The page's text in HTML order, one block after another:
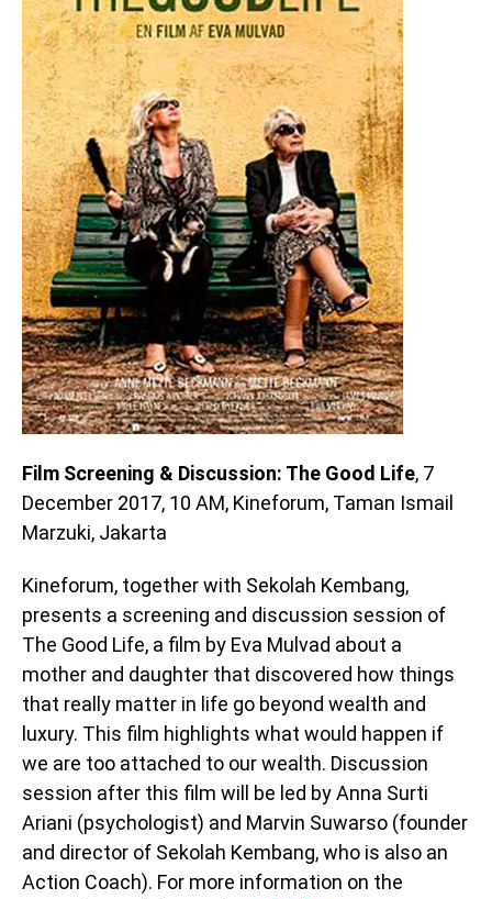
Film Screening & Discussion: The Good Life, 7
December 2017, 10 AM, Kineforum, Taman Ismail
Marzuki, Jakarta
Kineforum, together with Sekolah Kembang,
presents a screening and discussion session of
The Good Life, a film by Eva Mulvad about a
mother and daughter that discovered how things
that really matter in life go beyond wealth and
luxury. This film highlights what would happen if
we are too attached to our wealth. Discussion
session after this film will be led by Anna Surti
Ariani (psychologist) and Marvin Suwarso (founder
and director of Sekolah Kembang, who is also an
Action Coach). For more information on the